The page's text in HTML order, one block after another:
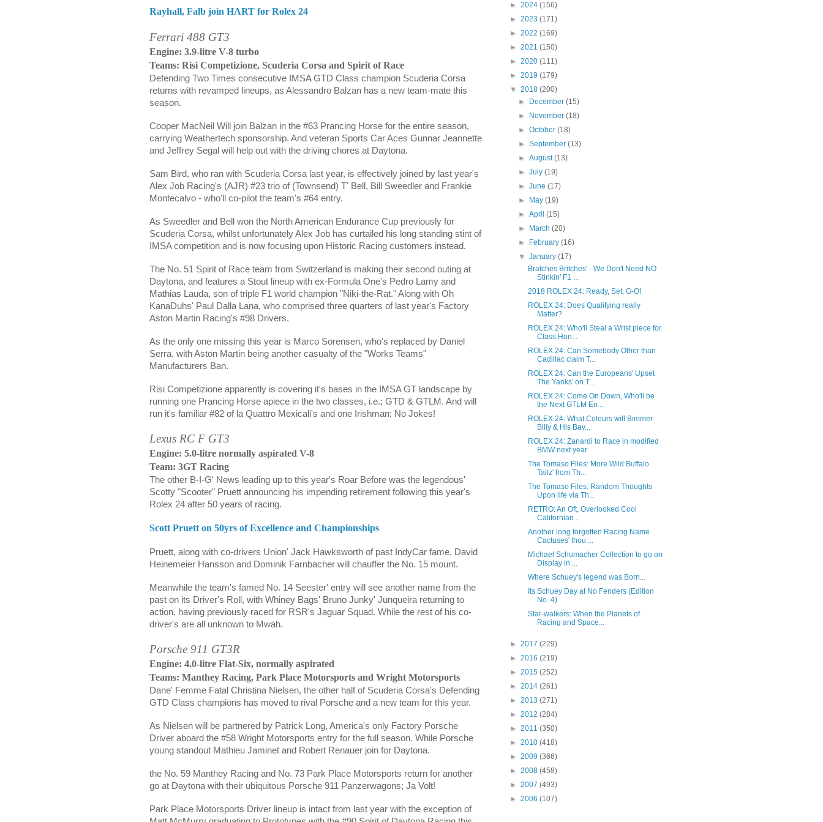
Rayhall, Falb join HART for Rolex 24
Ferrari 488 GT3
Engine: 3.9-litre V-8 turbo
Teams: Risi Competizione, Scuderia Corsa and Spirit of Race
Defending Two Times consecutive IMSA GTD Class champion Scuderia Corsa
returns with revamped lineups, as Alessandro Balzan has a new team-mate this
season.
Cooper MacNeil Will join Balzan in the #63 Prancing Horse for the entire season,
carrying Weathertech sponsorship. And veteran Sports Car Aces Gunnar Jeannette
and Jeffrey Segal will help out with the driving chores at Daytona.
Sam Bird, who ran with Scuderia Corsa last year, is effectively joined by last year's
Alex Job Racing's (AJR) #23 trio of (Townsend) T' Bell, Bill Sweedler and Frankie
Montecalvo - who'll co-pilot the team's #64 entry.
As Sweedler and Bell won the North American Endurance Cup previously for
Scuderia Corsa, whilst unfortunately Alex Job has curtailed his long standing stint of
IMSA competition and is now focusing upon Historic Racing customers instead.
The No. 51 Spirit of Race team from Switzerland is making their second outing at
Daytona, and features a Stout lineup with ex-Formula One's Pedro Lamy and
Mathias Lauda, son of triple F1 world champion "Niki-the-Rat." Along with Oh
KanaDuhs' Paul Dalla Lana, who comprised three quarters of last year's Factory
Aston Martin Racing's #98 Drivers.
As the only one missing this year is Marco Sorensen, who's replaced by Daniel
Serra, with Aston Martin being another casualty of the "Works Teams"
Manufacturers Ban.
Risi Competizione apparently is covering it's bases in the IMSA GT landscape by
running one Prancing Horse apiece in the two classes, i.e.; GTD & GTLM. And will
run it's familiar #82 of la Quattro Mexicali's and one Irishman; No Jokes!
Lexus RC F GT3
Engine: 5.0-litre normally aspirated V-8
Team: 3GT Racing
The other B-I-G' News leading up to this year's Roar Before was the legendous'
Scotty "Scooter" Pruett announcing his impending retirement following this year's
Rolex 24 after 50 years of racing.
Scott Pruett on 50yrs of Excellence and Championships
Pruett, along with co-drivers Union' Jack Hawksworth of past IndyCar fame, David
Heinemeier Hansson and Dominik Farnbacher will chauffer the No. 15 mount.
Meanwhile the team's famed No. 14 Seester' entry will see another name from the
past on its Driver's Roll, with Whiney Bags' Bruno Junky' Junqueira returning to
action, having previously raced for RSR's Jaguar Squad. While the rest of his co-
driver's are all unknown to Mwah.
Porsche 911 GT3R
Engine: 4.0-litre Flat-Six, normally aspirated
Teams: Manthey Racing, Park Place Motorsports and Wright Motorsports
Dane' Femme Fatal Christina Nielsen, the other half of Scuderia Corsa's Defending
GTD Class champions has moved to rival Porsche and a new team for this year.
As Nielsen will be partnered by Patrick Long, America's only Factory Porsche
Driver aboard the #58 Wright Motorsports entry for the full season. While Porsche
young standout Mathieu Jaminet and Robert Renauer join for Daytona.
the No. 59 Manthey Racing and No. 73 Park Place Motorsports return for another
go at Daytona with their ubiquitous Porsche 911 Panzerwagons; Ja Volt!
Park Place Motorsports Driver lineup is intact from last year with the exception of
► 2024 (156)
► 2023 (171)
► 2022 (169)
► 2021 (150)
► 2020 (111)
► 2019 (179)
▼ 2018 (200)
►
December(15)
►
November(18)
►October(18)
►September(13)
►August(13)
►July(19)
►June(17)
►
May(19)
►April(15)
►
March(20)
►
February(16)
▼January(17)
Bratches Britches' - We Don't Need NO
Stinkin' F1 ...
2018 ROLEX 24: Ready, Set, G-O!
ROLEX 24: Does Qualifying really
Matter?
ROLEX 24: Who'll Steal a Wrist piece for
Class Hon...
ROLEX 24: Can Somebody Other than
Cadillac claim T...
ROLEX 24: Can the Europeans' Upset
The Yanks' on T...
ROLEX 24: Come On Down, Who'll be
the Next GTLM En...
ROLEX 24: What Colours will Bimmer
Billy & His Bav...
ROLEX 24: Zanardi to Race in modified
BMW next year
The Tomaso Files: More Wild Buffalo
Tailz' from Th...
The Tomaso Files: Random Thoughts
Upon life via Th...
RETRO: An Oft, Overlooked Cool
Californian...
Another long forgotten Racing Name
Cactuses' thou ...
Michael Schumacher Collection to go on
Display in ...
Where Schuey's legend was Born...
Its Schuey Day at No Fenders (Edition
No. 4)
Star-walkers: When the Planets of
Racing and Space...
► 2017 (229)
► 2016 (219)
► 2015 (252)
► 2014 (261)
► 2013 (271)
► 2012 (284)
► 2011 (350)
► 2010 (418)
► 2009 (366)
► 2008 (458)
► 2007 (493)
► 2006 (107)